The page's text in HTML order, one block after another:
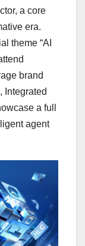
a core
era.
theme “AI
brand
Integrated
a full
agent